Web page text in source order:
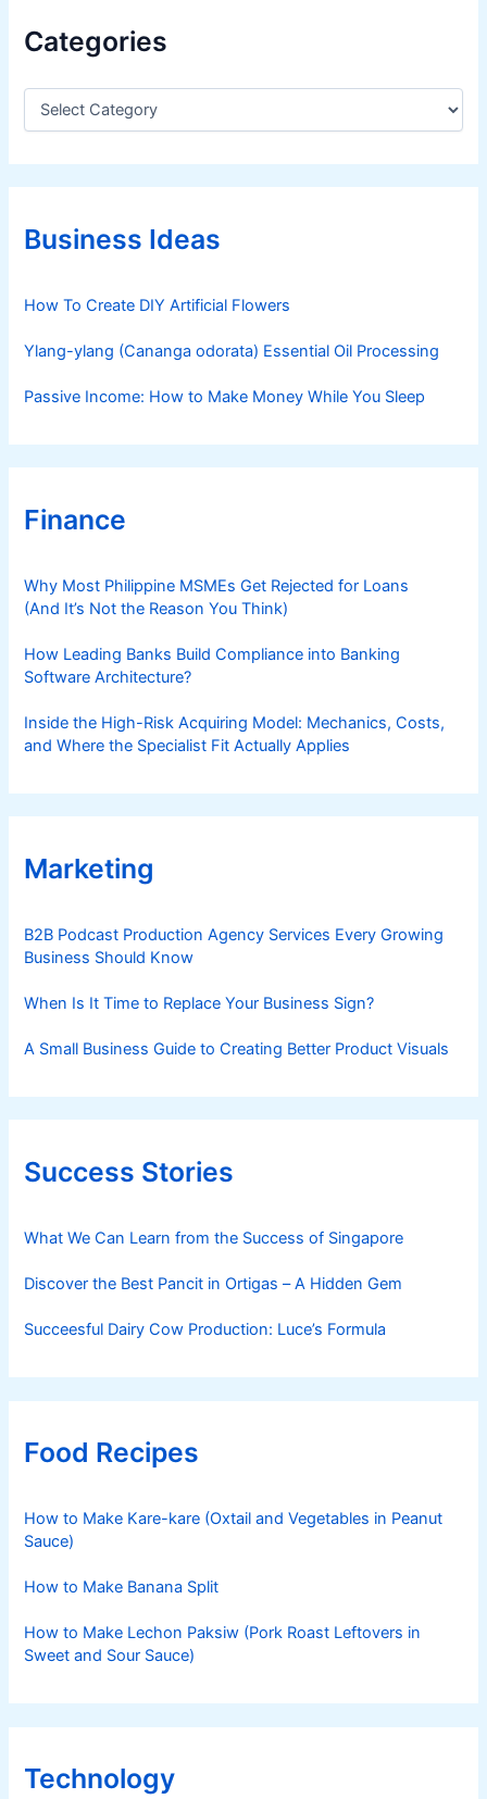
a
Categories
C
e
g
r
iBusiness Ideas
How To Create DIY Artificial Flowers
Ylang-ylang (Cananga odorata) Essential Oil Processing
Passive Income: How to Make Money While You Sleep
Finance
Why Most Philippine MSMEs Get Rejected for Loans
(And It’s Not the Reason You Think)
How Leading Banks Build Compliance into Banking
Software Architecture?
Inside the High-Risk Acquiring Model: Mechanics, Costs,
and Where the Specialist Fit Actually Applies
Marketing
B2B Podcast Production Agency Services Every Growing
Business Should Know
When Is It Time to Replace Your Business Sign?
A Small Business Guide to Creating Better Product Visuals
Success Stories
What We Can Learn from the Success of Singapore
Discover the Best Pancit in Ortigas – A Hidden Gem
Succeesful Dairy Cow Production: Luce’s Formula
Food Recipes
How to Make Kare-kare (Oxtail and Vegetables in Peanut
Sauce)
How to Make Banana Split
How to Make Lechon Paksiw (Pork Roast Leftovers in
Sweet and Sour Sauce)
Technology